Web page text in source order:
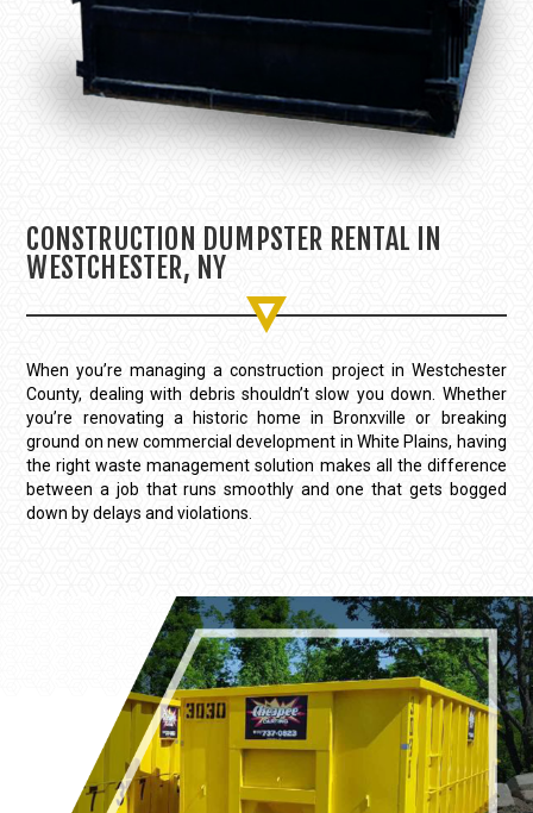
CONSTRUCTION DUMPSTER RENTAL IN
WESTCHESTER, NY
When you’re managing a construction project in Westchester
County, dealing with debris shouldn’t slow you down. Whether
you’re renovating a historic home in Bronxville or breaking
ground on new commercial development in White Plains, having
the right waste management solution makes all the difference
between a job that runs smoothly and one that gets bogged
down by delays and violations.